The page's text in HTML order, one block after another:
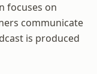
focuses on
communicate
is produced